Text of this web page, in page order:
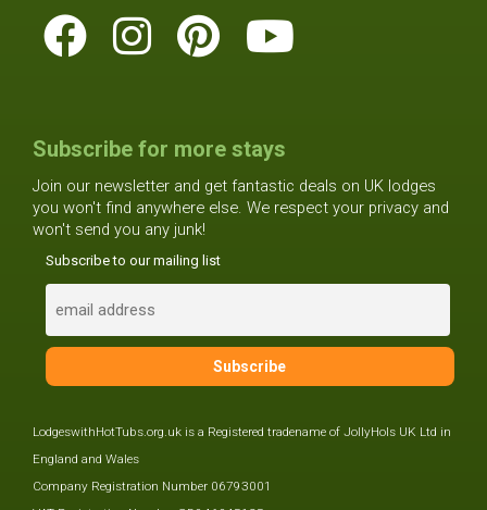
Subscribe for more stays
Join our newsletter and get fantastic deals on UK lodges
you won't find anywhere else. We respect your privacy and
won't send you any junk!
Subscribe to our mailing list
LodgeswithHotTubs.org.uk is a Registered tradename of JollyHols UK Ltd in
England and Wales
Company Registration Number 06793001